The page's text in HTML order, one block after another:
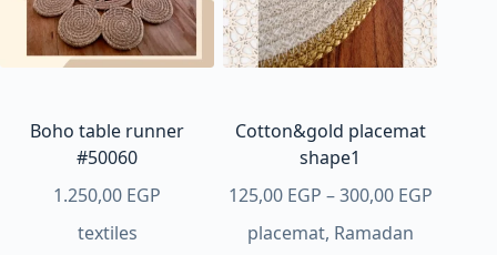
Boho table runner
#50060
1.250,00 EGP
textiles
Cotton&gold placemat
shape1
125,00 EGP –300,00 EGPPrice
placemat, Ramadan